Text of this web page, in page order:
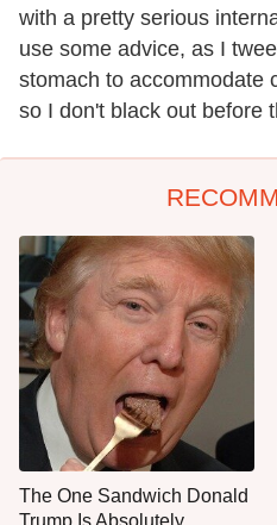
with a pretty serious
use some advice, as I
stomach to accommodate
so I don't black out before
The One Sandwich Donald
Trump Is Absolutely